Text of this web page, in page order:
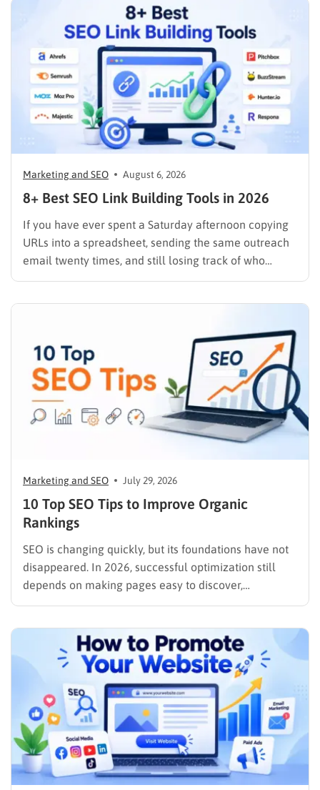
Marketing and SEO August 6, 2026
8+ Best SEO Link Building Tools in 2026
If you have ever spent a Saturday afternoon copying
URLs into a spreadsheet, sending the same outreach
email twenty times, and still losing track of who
replied, you already know why SEO link building tools
Marketing and SEO July 29, 2026
10 Top SEO Tips to Improve Organic
Rankings
SEO is changing quickly, but its foundations have not
disappeared. In 2026, successful optimization still
depends on making pages easy to discover,
understand, trust, and use. The difference is that
listings, featured results, AI Overviews, AI Mode,
image results, and video results. Publishing more…